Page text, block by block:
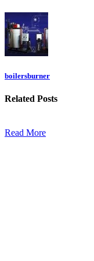
boilersburner
Related Posts
Read More